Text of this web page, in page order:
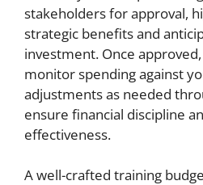
stakeholders for approval,
strategic benefits and
investment. Once
monitor spending against
adjustments as needed
ensure financial discipline
effectiveness.
A well-crafted training